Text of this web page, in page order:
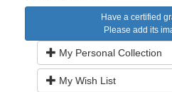
Have a certified
Please add its
My Personal Collection
My Wish List